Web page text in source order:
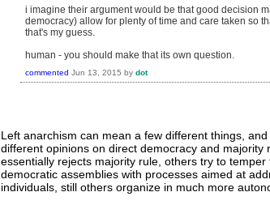
i imagine their argument would be that good decision
democracy) allow for plenty of time and care taken so
that's my guess.
human - you should make that its own question.
commented Jun 13, 2015 by dot
Left anarchism can mean a few different things,
different opinions on direct democracy and majority
essentially rejects majority rule, others try to
democratic assemblies with processes aimed at
individuals, still others organize in much more